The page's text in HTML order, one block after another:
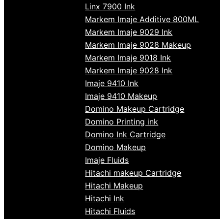
Linx 7900 Ink
Markem Imaje Additive 800ML
Markem Imaje 9029 Ink
Markem Imaje 9028 Makeup
Markem Imaje 9018 Ink
Markem Imaje 9028 Ink
Imaje 9410 Ink
Imaje 9410 Makeup
Domino Makeup Cartridge
Domino Printing ink
Domino Ink Cartridge
Domino Makeup
Imaje Fluids
Hitachi makeup Cartridge
Hitachi Makeup
Hitachi Ink
Hitachi Fluids